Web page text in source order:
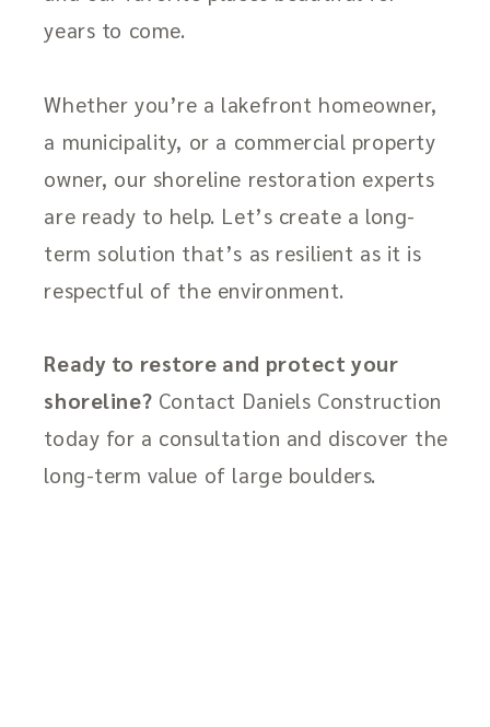
years to come.
Whether you’re a lakefront homeowner,
a municipality, or a commercial property
owner, our shoreline restoration experts
are ready to help. Let’s create a long-
term solution that’s as resilient as it is
respectful of the environment.
Ready to restore and protect your
shoreline? Contact Daniels Construction
today for a consultation and discover the
long-term value of large boulders.